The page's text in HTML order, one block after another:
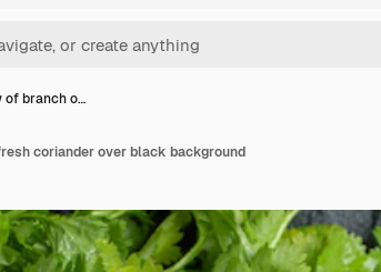
of branch o…
coriander over black background